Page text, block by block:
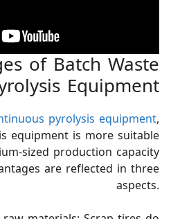
of Batch Waste
Equipment
pyrolysis equipment,
equipment is more suitable
sized production capacity
are reflected in three
aspects.